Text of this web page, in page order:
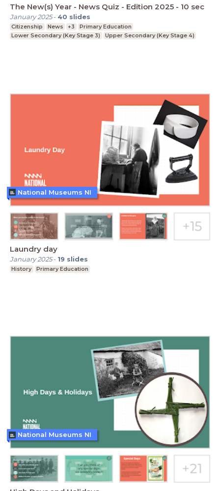
The New(s) Year - News Quiz - Edition 2025 - 10 sec
January 2025- 40 slides
Citizenship News +3
Primary Education
Lower Secondary (Key Stage 3)
Upper Secondary (Key Stage 4)
Laundry day
January 2025- 19 slides
History Primary Education
National Museums NI
National Museums NI